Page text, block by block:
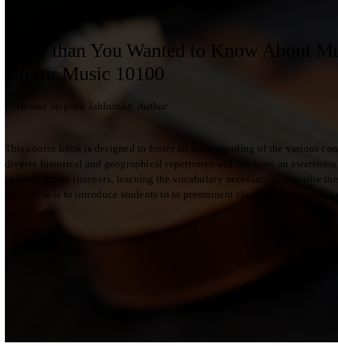
More than You Wanted to Know About
Up for Music 10100
Professor Stephen Jablonsky Author
This course book is designed to foster an understanding of the various
diverse historical and geographical repertoires will cultivate an
skills as active listeners, learning the vocabulary necessary to describe
the course is to introduce students to to preeminent classical composers,